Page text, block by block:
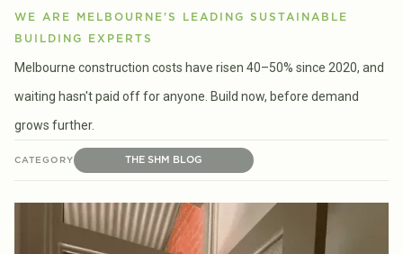
WE ARE MELBOURNE'S LEADING SUSTAINABLE
BUILDING EXPERTS
Melbourne construction costs have risen 40–50% since 2020, and
waiting hasn't paid off for anyone. Build now, before demand
grows further.
CATEGORY THE SHM BLOG